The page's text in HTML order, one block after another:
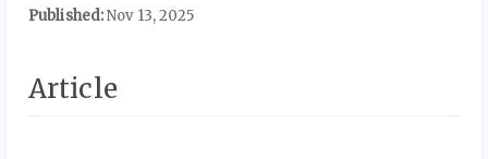
Published:Nov 13, 2025
Article